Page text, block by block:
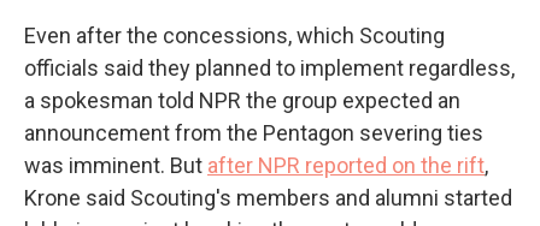
Even after the concessions, which Scouting
officials said they planned to implement regardless,
a spokesman told NPR the group expected an
announcement from the Pentagon severing ties
was imminent. But after NPR reported on the rift,
Krone said Scouting's members and alumni started